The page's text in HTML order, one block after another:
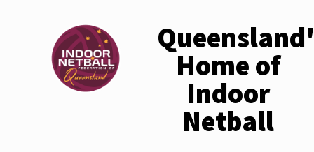
Home of
Indoor
Netball